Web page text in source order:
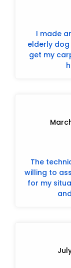
I made
elderly
get my
The
willing to
for my